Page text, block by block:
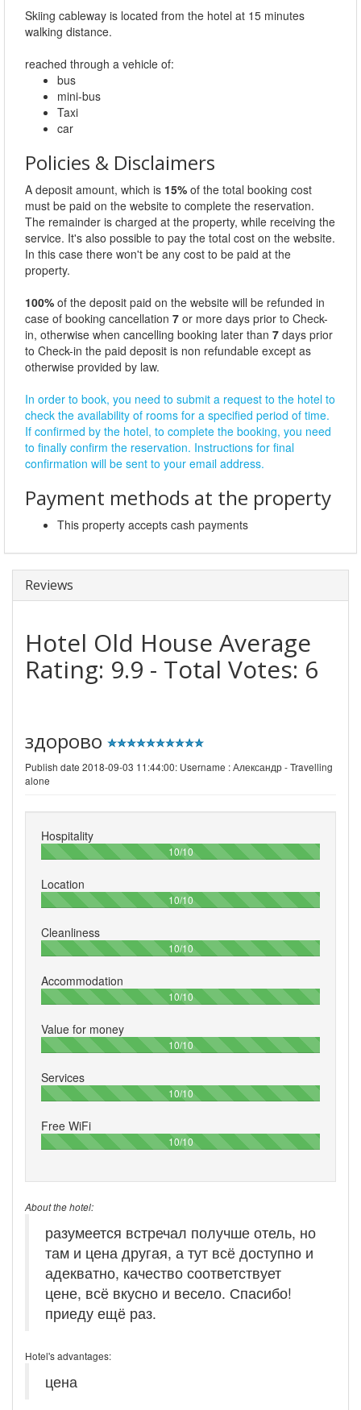
Skiing cableway is located from the hotel at 15 minutes
walking distance.
reached through a vehicle of:
bus
mini-bus
Taxi
car
Policies & Disclaimers
A deposit amount, which is 15% of the total booking cost
must be paid on the website to complete the reservation.
The remainder is charged at the property, while receiving the
service. It's also possible to pay the total cost on the website.
In this case there won't be any cost to be paid at the
property.
100% of the deposit paid on the website will be refunded in
case of booking cancellation 7 or more days prior to Check-
in, otherwise when cancelling booking later than 7 days prior
to Check-in the paid deposit is non refundable except as
otherwise provided by law.
In order to book, you need to submit a request to the hotel to
check the availability of rooms for a specified period of time.
If confirmed by the hotel, to complete the booking, you need
to finally confirm the reservation. Instructions for final
confirmation will be sent to your email address.
Payment methods at the property
This property accepts cash payments
Reviews
Hotel Old House Average
Rating: 9.9 - Total Votes: 6
здорово
Publish date 2018-09-03 11:44:00: Username :Александр - Travelling
alone
Hospitality
10/10100%
Location
10/10100%
Cleanliness
10/10100%
Accommodation
10/10100%
Value for money
10/10100%
Services
10/10100%
Free WiFi
10/10100%
About the hotel:
разумеется встречал получше отель, но
там и цена другая, а тут всё доступно и
адекватно, качество соответствует
цене, всё вкусно и весело. Спасибо!
приеду ещё раз.
Hotel's advantages:
цена